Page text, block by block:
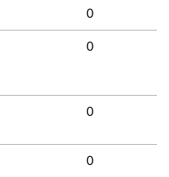
0
0
0
0